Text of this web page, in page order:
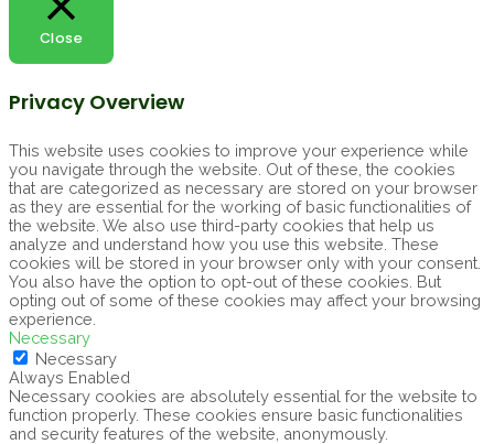
Close
Privacy Overview
This website uses cookies to improve your experience while
you navigate through the website. Out of these, the cookies
that are categorized as necessary are stored on your browser
as they are essential for the working of basic functionalities of
the website. We also use third-party cookies that help us
analyze and understand how you use this website. These
cookies will be stored in your browser only with your consent.
You also have the option to opt-out of these cookies. But
opting out of some of these cookies may affect your browsing
experience.
Necessary
Necessary
Always Enabled
Necessary cookies are absolutely essential for the website to
function properly. These cookies ensure basic functionalities
and security features of the website, anonymously.